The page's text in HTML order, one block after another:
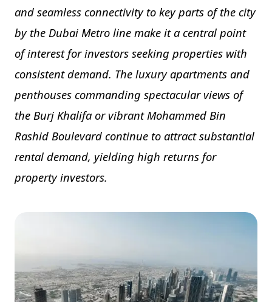
and seamless connectivity to key parts of the city
by the Dubai Metro line make it a central point
of interest for investors seeking properties with
consistent demand. The luxury apartments and
penthouses commanding spectacular views of
the Burj Khalifa or vibrant Mohammed Bin
Rashid Boulevard continue to attract substantial
rental demand, yielding high returns for
property investors.